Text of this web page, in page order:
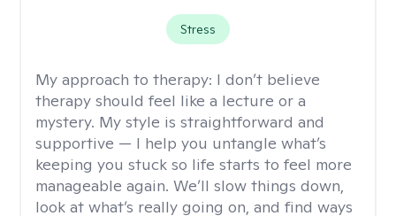
Stress
My approach to therapy: I don’t believe
therapy should feel like a lecture or a
mystery. My style is straightforward and
supportive — I help you untangle what’s
keeping you stuck so life starts to feel more
manageable again. We’ll slow things down,
look at what’s really going on, and find ways